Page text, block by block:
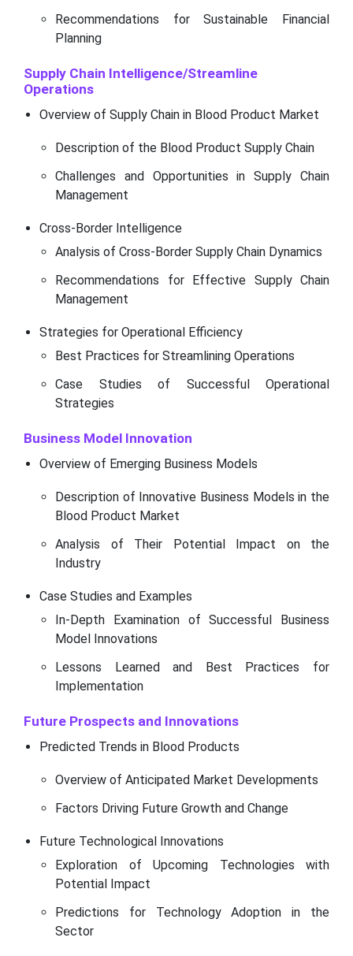
Recommendations for Sustainable Financial
Planning
Supply Chain Intelligence/Streamline
Operations
Overview of Supply Chain in Blood Product Market
Description of the Blood Product Supply Chain
Challenges and Opportunities in Supply Chain
Management
Cross-Border Intelligence
Analysis of Cross-Border Supply Chain Dynamics
Recommendations for Effective Supply Chain
Management
Strategies for Operational Efficiency
Best Practices for Streamlining Operations
Case Studies of Successful Operational
Strategies
Business Model Innovation
Overview of Emerging Business Models
Description of Innovative Business Models in the
Blood Product Market
Analysis of Their Potential Impact on the
Industry
Case Studies and Examples
In-Depth Examination of Successful Business
Model Innovations
Lessons Learned and Best Practices for
Implementation
Future Prospects and Innovations
Predicted Trends in Blood Products
Overview of Anticipated Market Developments
Factors Driving Future Growth and Change
Future Technological Innovations
Exploration of Upcoming Technologies with
Potential Impact
Predictions for Technology Adoption in the
Sector